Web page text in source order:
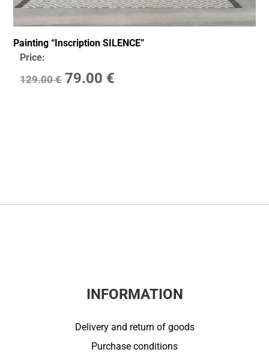
Painting “Inscription SILENCE”
Price:
129.00€ 79.00 €
INFORMATION
Delivery and return of goods
Purchase conditions